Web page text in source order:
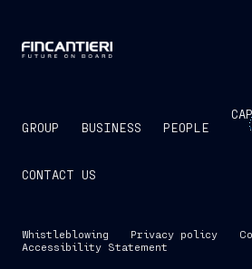
GROUP BUSINESS PEOPLE
CONTACT US
Whistleblowing Privacy policy
Accessibility Statement